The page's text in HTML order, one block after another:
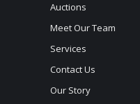
Auctions
Meet Our Team
Services
Contact Us
Our Story